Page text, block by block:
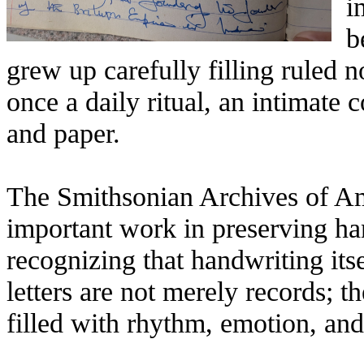
grew up carefully filling ruled
once a daily ritual, an intimate
and paper.
The Smithsonian Archives of
important work in preserving
recognizing that handwriting
letters are not merely records;
filled with rhythm, emotion,